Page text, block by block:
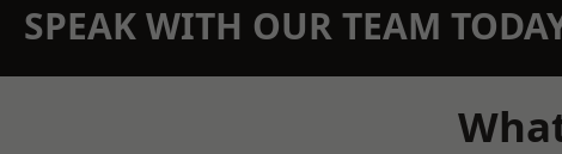
SPEAK WITH OUR TEAM